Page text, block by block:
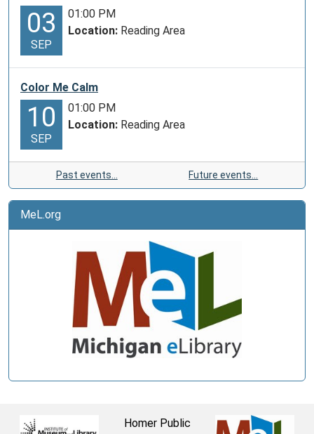
03
SEP
01:00 PM
Location: Reading Area
Color Me Calm
10
SEP
01:00 PM
Location: Reading Area
Past events… Future events…
MeL.org
Homer Public